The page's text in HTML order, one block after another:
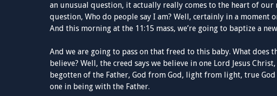
an unusual question, it actually really comes to the heart of our
question, Who do people say I am? Well, certainly in a moment
And this morning at the 11:15 mass, we’re going to baptize a
And we are going to pass on that freed to this baby. What does
believe? Well, the creed says we believe in one Lord Jesus
begotten of the Father, God from God, light from light, true
one in being with the Father.